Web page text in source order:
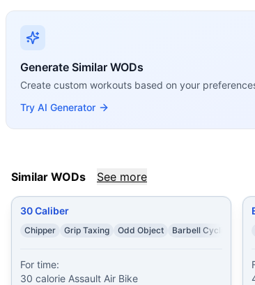
AMRAP in 20
Falkel(90 AMRAP in 25 minutes 8
(90% similar)-AMRAP in 20 minutes: 22
Bradley(89% similar)-10 Rounds For TIme
These WODs similar to
share
Generate Similar WODs
Create custom workouts based on your
Try AI Generator
Similar WODs See more
30 Caliber
Chipper Grip Taxing Odd Object Barbell Cycling
For time:
30 calorie Assault Air Bike